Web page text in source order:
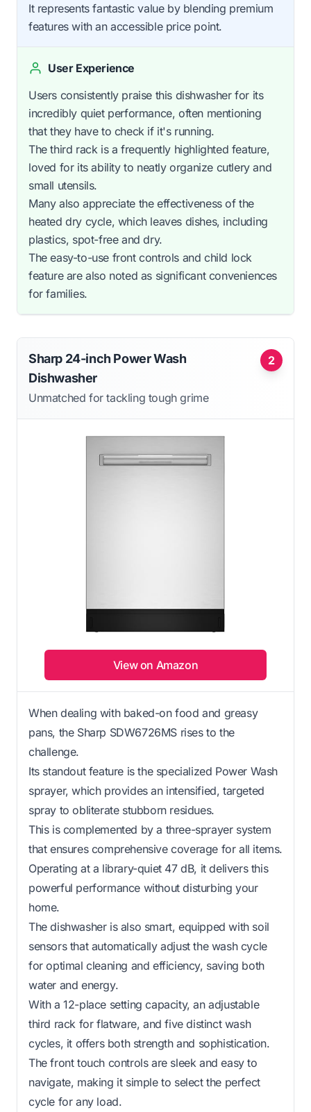
It represents fantastic value by blending premium
features with an accessible price point.
User Experience
Users consistently praise this dishwasher for its
incredibly quiet performance, often mentioning
that they have to check if it's running.
The third rack is a frequently highlighted feature,
loved for its ability to neatly organize cutlery and
small utensils.
Many also appreciate the effectiveness of the
heated dry cycle, which leaves dishes, including
plastics, spot-free and dry.
The easy-to-use front controls and child lock
feature are also noted as significant conveniences
for families.
2
Sharp 24-inch Power Wash
Dishwasher
Unmatched for tackling tough grime
View on Amazon
When dealing with baked-on food and greasy
pans, the Sharp SDW6726MS rises to the
challenge.
Its standout feature is the specialized Power Wash
sprayer, which provides an intensified, targeted
spray to obliterate stubborn residues.
This is complemented by a three-sprayer system
that ensures comprehensive coverage for all items.
Operating at a library-quiet 47 dB, it delivers this
powerful performance without disturbing your
home.
The dishwasher is also smart, equipped with soil
sensors that automatically adjust the wash cycle
for optimal cleaning and efficiency, saving both
water and energy.
With a 12-place setting capacity, an adjustable
third rack for flatware, and five distinct wash
cycles, it offers both strength and sophistication.
The front touch controls are sleek and easy to
navigate, making it simple to select the perfect
cycle for any load.